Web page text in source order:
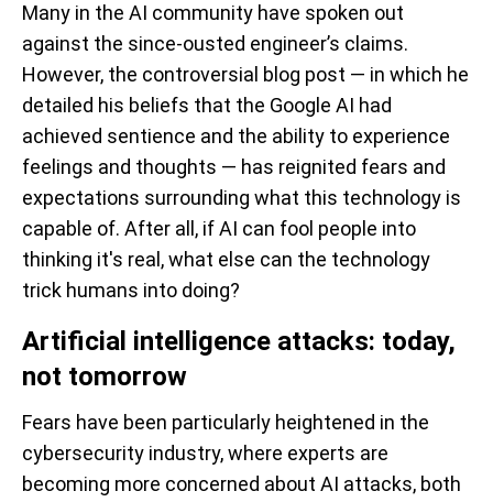
Many in the AI community have spoken out
against the since-ousted engineer’s claims.
However, the controversial blog post — in which he
detailed his beliefs that the Google AI had
achieved sentience and the ability to experience
feelings and thoughts — has reignited fears and
expectations surrounding what this technology is
capable of. After all, if AI can fool people into
thinking it's real, what else can the technology
trick humans into doing?
Artificial intelligence attacks: today,
not tomorrow
Fears have been particularly heightened in the
cybersecurity industry, where experts are
becoming more concerned about AI attacks, both